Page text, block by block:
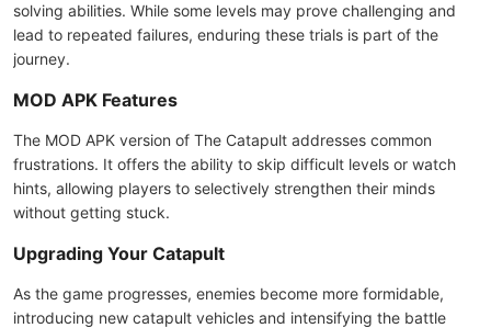
solving abilities. While some levels may prove challenging and
lead to repeated failures, enduring these trials is part of the
journey.
MOD APK Features
The MOD APK version of The Catapult addresses common
frustrations. It offers the ability to skip difficult levels or watch
hints, allowing players to selectively strengthen their minds
without getting stuck.
Upgrading Your Catapult
As the game progresses, enemies become more formidable,
introducing new catapult vehicles and intensifying the battle